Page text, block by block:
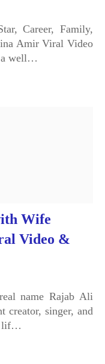
Career, Family,
Amir Viral Video
a well…
Wife
Video &
name Rajab Ali
creator, singer, and
lif…